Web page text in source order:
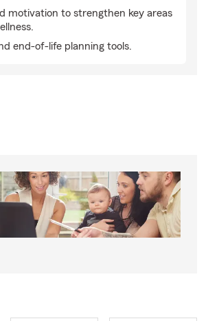
motivation to strengthen key areas
end-of-life planning tools.